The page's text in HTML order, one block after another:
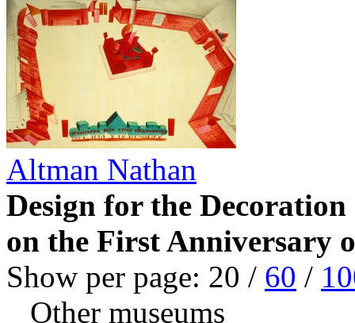
Altman Nathan
Design for the
on the First Anniversary
Show per page: 20 / 60 /
Other museums